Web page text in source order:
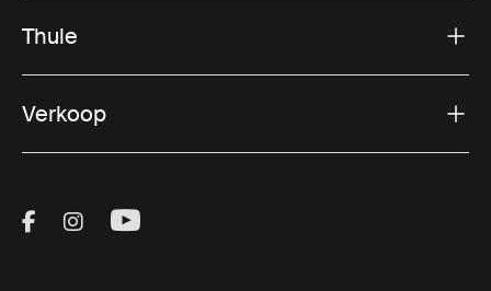
Thule
Verkoop
Visit Thule on Facebook (external link)
Visit Thule on Instagram (external link)
Visit Thule on Youtube (external